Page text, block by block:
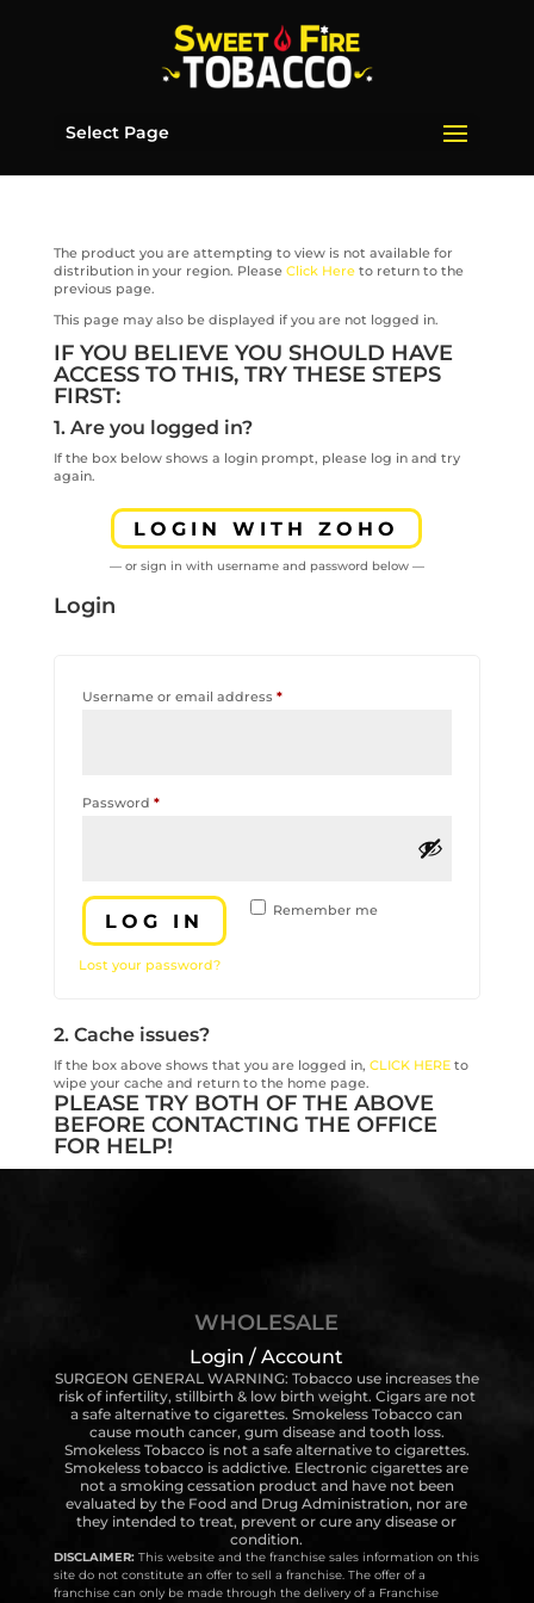
Select Page
The product you are attempting to view is not available for
distribution in your region. Please Click Hereto return to the
previous page.
This page may also be displayed if you are not logged in.
IF YOU BELIEVE YOU SHOULD HAVE
ACCESS TO THIS, TRY THESE STEPS
FIRST:
1. Are you logged in?
If the box below shows a login prompt, please log in and try
again.
LOGIN WITH ZOHO
— or sign in with username and password below —
Login
Username or email address *Required
Password *Required
Remember me
LOG IN
Lost your password?
2. Cache issues?
If the box above shows that you are logged in, CLICK HEREto
wipe your cache and return to the home page.
PLEASE TRY BOTH OF THE ABOVE
BEFORE CONTACTING THE OFFICE
FOR HELP!
WHOLESALE
Login / Account
SURGEON GENERAL WARNING: Tobacco use increases the
risk of infertility, stillbirth & low birth weight. Cigars are not
a safe alternative to cigarettes. Smokeless Tobacco can
cause mouth cancer, gum disease and tooth loss.
Smokeless Tobacco is not a safe alternative to cigarettes.
Smokeless tobacco is addictive. Electronic cigarettes are
not a smoking cessation product and have not been
evaluated by the Food and Drug Administration, nor are
they intended to treat, prevent or cure any disease or
condition.
DISCLAIMER:This website and the franchise sales information on this
site do not constitute an offer to sell a franchise. The offer of a
franchise can only be made through the delivery of a Franchise